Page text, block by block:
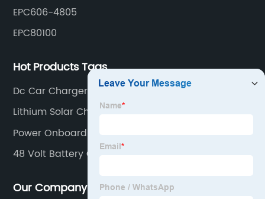
EPC606-4805
EPC80100
Hot Products Tags
Dc Car Charger
Lithium Solar Charge Controller
Power Onboard Battery Charger
48 Volt Battery Charger For Golf Cart
Our Company